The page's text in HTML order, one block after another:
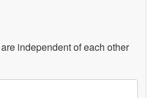
independent of each other